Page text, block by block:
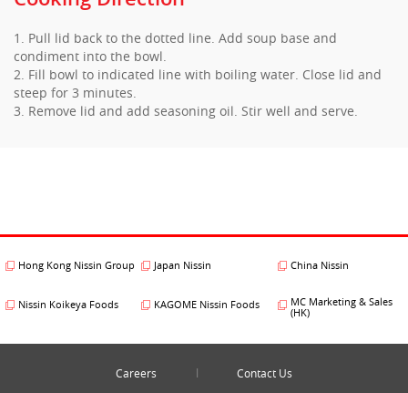
1. Pull lid back to the dotted line. Add soup base and
condiment into the bowl.
2. Fill bowl to indicated line with boiling water. Close lid and
steep for 3 minutes.
3. Remove lid and add seasoning oil. Stir well and serve.
Hong Kong Nissin Group Japan Nissin China Nissin
Nissin Koikeya Foods KAGOME Nissin Foods
MC Marketing & Sales
(HK)
Careers Contact Us